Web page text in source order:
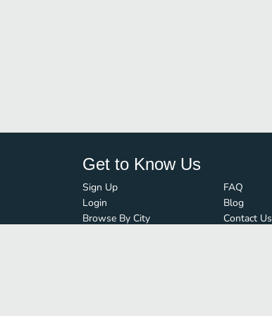
Get to Know Us
Sign Up
Login
Browse By City
FAQ
Blog
Contact Us